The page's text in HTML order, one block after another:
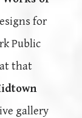
for
Public
that
gallery